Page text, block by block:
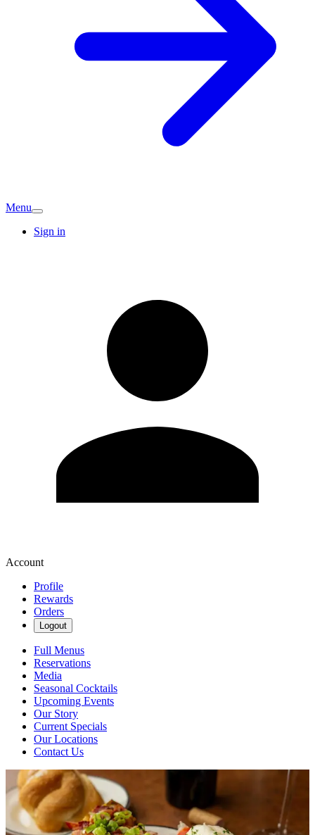
Menu
Sign in
Account
Profile
Rewards
Orders
Logout
Full Menus
Reservations
Media
Seasonal Cocktails
Upcoming Events
Our Story
Current Specials
Our Locations
Contact Us